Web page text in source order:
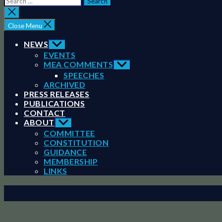
for:
Close
search
Close Menu
NEWS Show
sub
menu
EVENTS
MEA COMMENTS Show
SPEECHES
ARCHIVED
PRESS RELEASES
PUBLICATIONS
CONTACT
ABOUT
Show
sub
menu
COMMITTEE
CONSTITUTION
GUIDANCE
MEMBERSHIP
LINKS